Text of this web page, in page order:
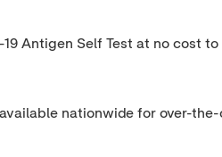
Antigen Self Test at no cost
nationwide for over-